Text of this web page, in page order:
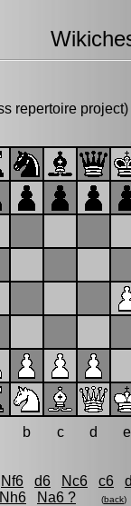
repertoire
b c d e
Nf6 d6 Nc6 c6
Nh6 Na6 ? (back)